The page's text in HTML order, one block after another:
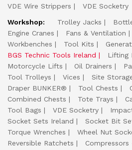
VDE Wire Strippers
VDE Socketry
Workshop:
Trolley Jacks
Engine Cranes
Fans & Ventilation
Workbenches
Tool Kits
BGS Technic Tools Ireland
Lifting
Motorcycle Lifts
Oil Drainers
Tool Trolleys
Vices Site
Draper BUNKER®
Tool Chests
Combined Chests
Tote Trays
Tool Bags
VDE Socketry
Socket Sets Ireland
Socket Bit
Torque Wrenches
Wheel Nut
Reversible Ratchets